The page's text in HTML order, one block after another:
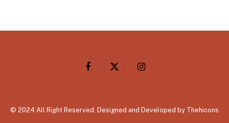
Facebook
X
Instagram
© 2024 All Right Reserved. Designed and Developed by Thehicons